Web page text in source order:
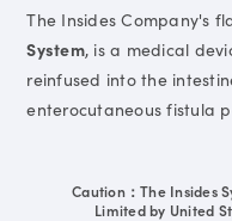
The Insides Company's
System, is a medical
reinfused into the
enterocutaneous fistula
Caution：The Insides
Limited by United